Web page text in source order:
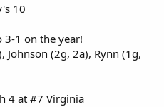
10
3-1 on the year!
Johnson (2g, 2a), Rynn (1g,
4 at #7 Virginia